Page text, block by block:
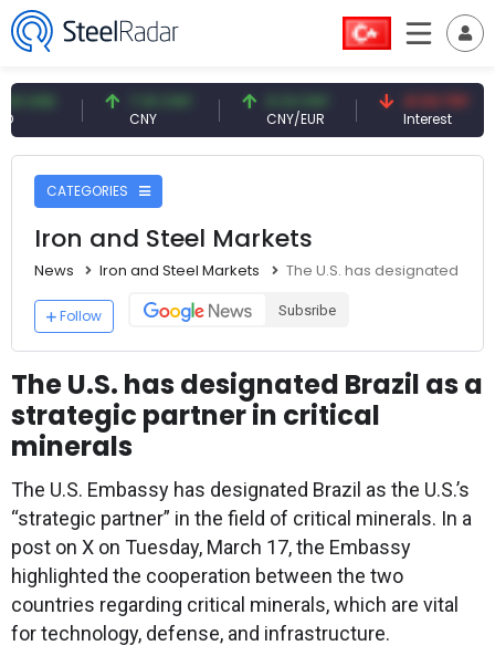
7.10 CNY 0.13 CNY
CNY/EUR
41.53 TRY
Interest
CATEGORIES
Iron and Steel Markets
News Iron and Steel Markets The U.S. has designated
Follow Subsribe
The U.S. has designated Brazil as a
strategic partner in critical
minerals
The U.S. Embassy has designated Brazil as the U.S.’s
“strategic partner” in the field of critical minerals. In a
post on X on Tuesday, March 17, the Embassy
highlighted the cooperation between the two
countries regarding critical minerals, which are vital
for technology, defense, and infrastructure.